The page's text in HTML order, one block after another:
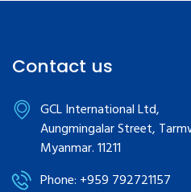
Contact us
GCL International Ltd,
Aungmingalar Street,
Myanmar. 11211
Phone: +959 792721157